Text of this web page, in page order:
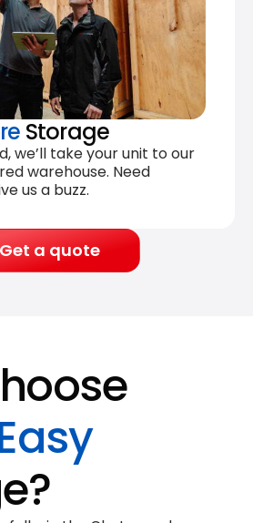
Storage
we’ll take your unit to our
warehouse. Need
us a buzz.
Get a quote